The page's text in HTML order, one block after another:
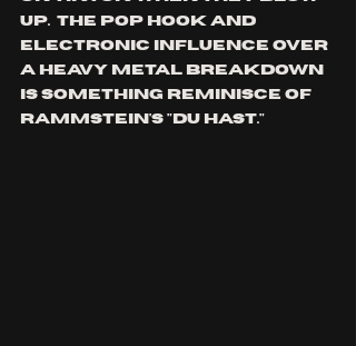
up.  the pop hook and
electronic influence over
a heavy metal breakdown
is something reminisce of
rammstein's "du hast."